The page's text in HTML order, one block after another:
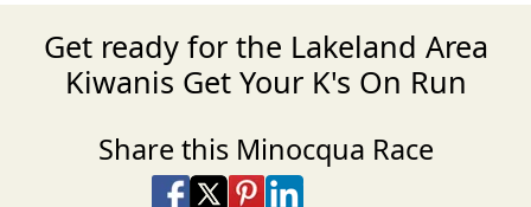
Get ready for the Lakeland Area
Kiwanis Get Your K's On Run
Share this Minocqua Race
Share on Facebook
Share on X
Share on Pinterest
Share on LinkedIn